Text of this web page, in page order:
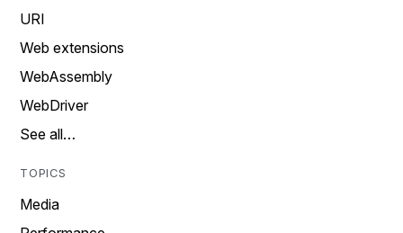
URI
Web extensions
WebAssembly
WebDriver
See all…
TOPICS
Media